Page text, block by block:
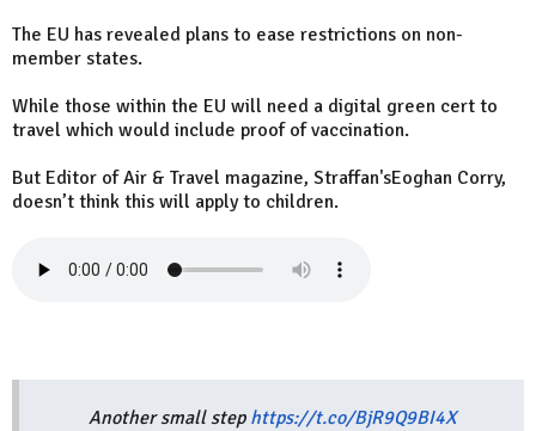
The EU has revealed plans to ease restrictions on non-
member states.
While those within the EU will need a digital green cert to
travel which would include proof of vaccination.
But Editor of Air & Travel magazine, Straffan'sEoghan Corry,
doesn’t think this will apply to children.
Another small step https://t.co/BjR9Q9BI4X